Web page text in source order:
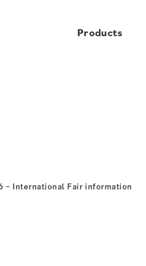
Products
– International Fair information